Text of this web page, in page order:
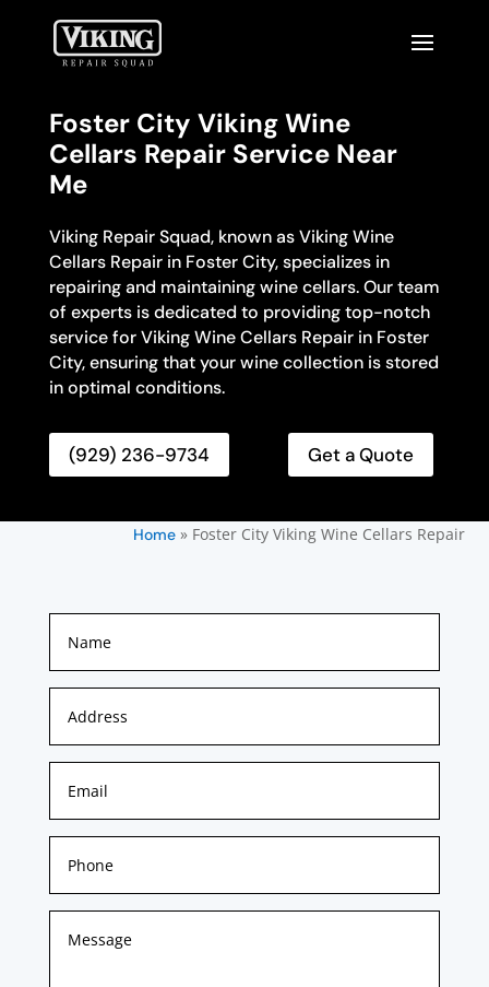
Foster City Viking Wine
Cellars Repair Service Near
Me
Viking Repair Squad, known as Viking Wine
Cellars Repair in Foster City, specializes in
repairing and maintaining wine cellars. Our team
of experts is dedicated to providing top-notch
service for Viking Wine Cellars Repair in Foster
City, ensuring that your wine collection is stored
in optimal conditions.
(929) 236-9734 Get a Quote
Home» Foster City Viking Wine Cellars Repair